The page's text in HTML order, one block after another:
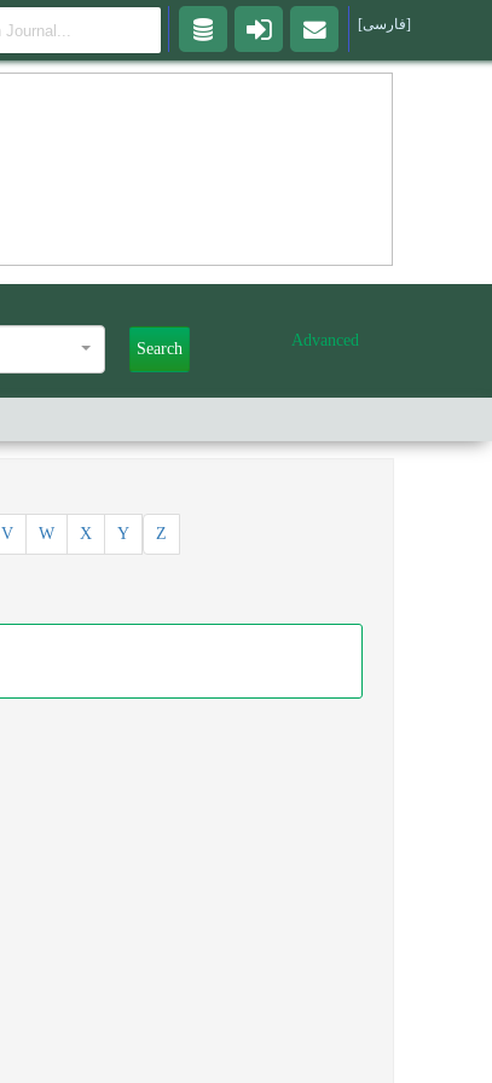
Search Advanced
Z
Y
X
W
V
[فارسی]